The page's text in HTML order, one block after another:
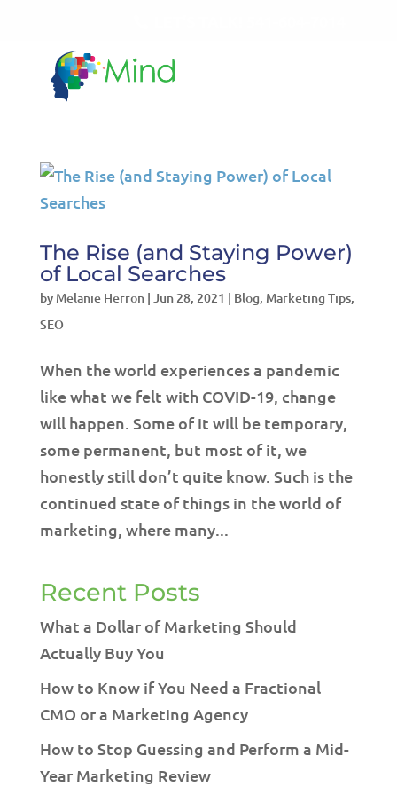
The Rise (and Staying Power)
of Local Searches
by Melanie Herron| Jun 28, 2021 | Blog, Marketing Tips,
SEO
When the world experiences a pandemic
like what we felt with COVID-19, change
will happen. Some of it will be temporary,
some permanent, but most of it, we
honestly still don’t quite know. Such is the
continued state of things in the world of
marketing, where many...
Recent Posts
What a Dollar of Marketing Should
Actually Buy You
How to Know if You Need a Fractional
CMO or a Marketing Agency
How to Stop Guessing and Perform a Mid-
Year Marketing Review